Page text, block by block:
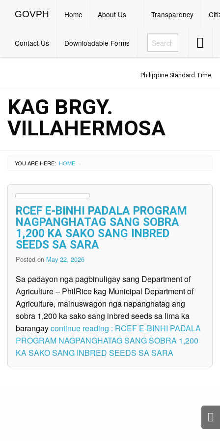
GOVPH
GOVPH Home About Us Transparency
Contact Us Downloadable Forms Button
Philippine Standard Time:
KAG BRGY.
VILLAHERMOSA
YOU ARE HERE: HOME ›
RCEF E-BINHI PADALA PROGRAM
NAGPANGHATAG SANG SOBRA
1,200 KA SAKO SANG INBRED
SEEDS SA SARA
Posted on May 22, 2026
Sa padayon nga pagbinuligay sang Department of
Agriculture – PhilRice kag Municipal Department of
Agriculture, mainuswagon nga napanghatag ang
sobra 1,200 ka sako sang inbred seeds sa lima ka
barangaycontinue reading : RCEF E-BINHI PADALA
PROGRAM NAGPANGHATAG SANG SOBRA 1,200
KA SAKO SANG INBRED SEEDS SA SARA